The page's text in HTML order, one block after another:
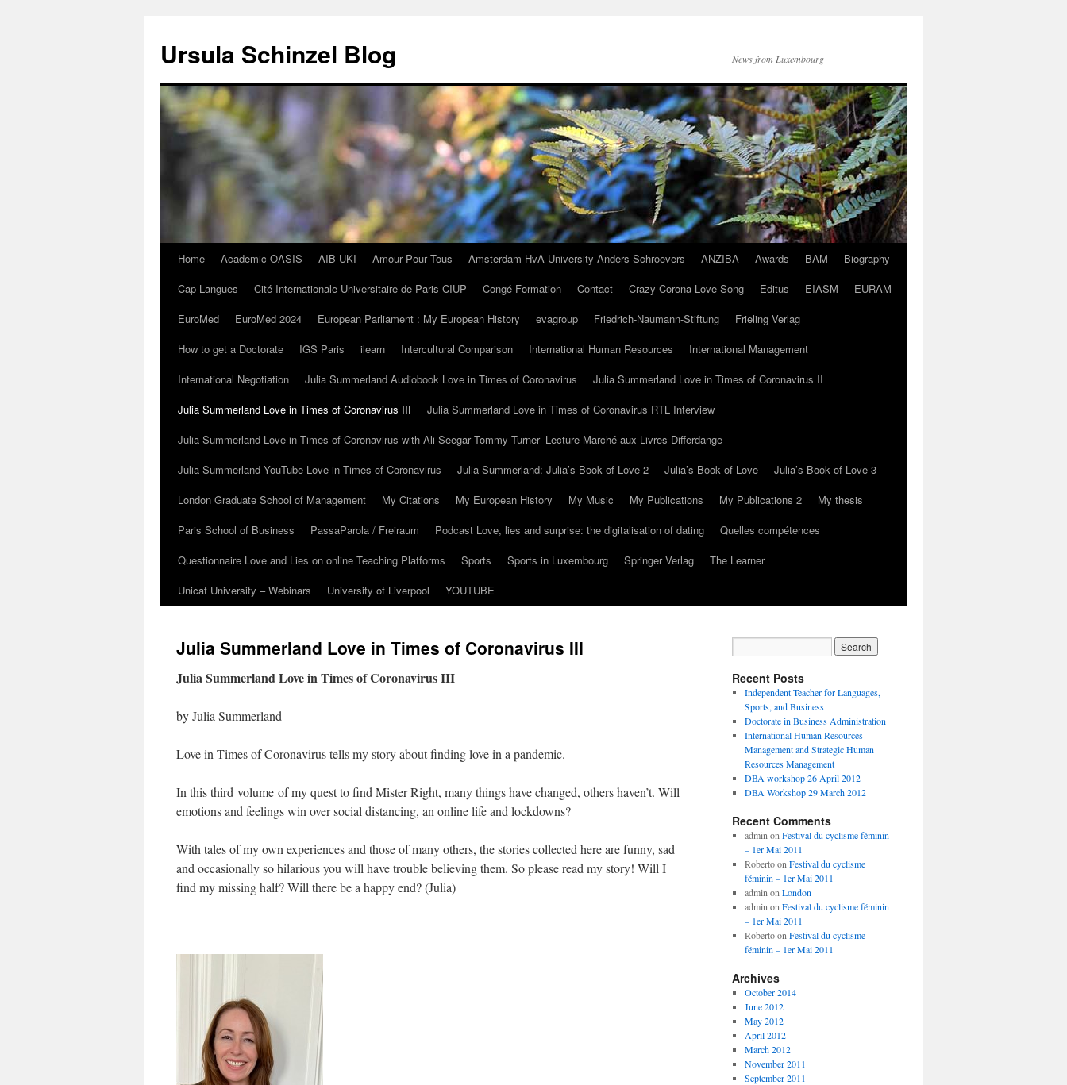
content
Ursula Schinzel Blog News from Luxembourg
Home Academic OASIS AIB UKI Amour Pour Tous Amsterdam HvA University Anders Schroevers ANZIBA Awards BAM
Biography
Cap Langues
Cité Internationale Universitaire de Paris CIUP Congé Formation Contact Crazy Corona Love Song Editus EIASM
EURAM
EuroMed
EuroMed 2024 European Parliament : My European History evagroup Friedrich-Naumann-Stiftung
Frieling Verlag
How to get a Doctorate
IGS Paris ilearn Intercultural Comparison International Human Resources
International Management
International Negotiation
Julia Summerland Audiobook Love in Times of Coronavirus
Julia Summerland Love in Times of Coronavirus II
Julia Summerland Love in Times of Coronavirus III
Julia Summerland Love in Times of Coronavirus RTL Interview
Julia Summerland Love in Times of Coronavirus with Ali Seegar Tommy Turner- Lecture Marché aux Livres Differdange
Julia Summerland YouTube Love in Times of Coronavirus
Julia Summerland: Julia’s Book of Love 2 Julia’s Book of Love
Julia’s Book of Love 3
London Graduate School of Management
My Citations My European History My Music My Publications My Publications 2
My thesis
Paris School of Business
PassaParola / Freiraum Podcast Love, lies and surprise: the digitalisation of dating
Quelles compétences
Questionnaire Love and Lies on online Teaching Platforms
Sports Sports in Luxembourg Springer Verlag
The Learner
Unicaf University – Webinars
University of Liverpool YOUTUBE
Julia Summerland Love in Times of Coronavirus III
Julia Summerland Love in Times of Coronavirus III
by Julia Summerland
Love in Times of Coronavirus tells my story about finding love in a pandemic.
In this third volume of my quest to find Mister Right, many things have changed, others haven’t. Will
emotions and feelings win over social distancing, an online life and lockdowns?
With tales of my own experiences and those of many others, the stories collected here are funny, sad
and occasionally so hilarious you will have trouble believing them. So please read my story! Will I
find my missing half? Will there be a happy end? (Julia)
Recent Posts
Independent Teacher for Languages,
Sports, and Business
Doctorate in Business Administration
International Human Resources
Management and Strategic Human
Resources Management
DBA workshop 26 April 2012
DBA Workshop 29 March 2012
Recent Comments
admin on Festival du cyclisme féminin
– 1er Mai 2011
Robertoon Festival du cyclisme
féminin – 1er Mai 2011
admin on London
admin on Festival du cyclisme féminin
– 1er Mai 2011
Robertoon Festival du cyclisme
féminin – 1er Mai 2011
Archives
October 2014
June 2012
May 2012
April 2012
March 2012
November 2011
September 2011